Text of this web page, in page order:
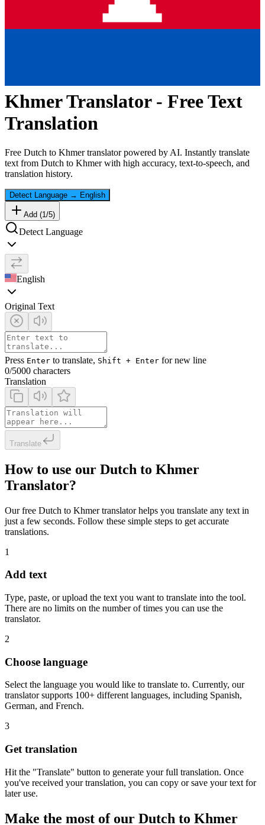
KhmerTranslator - Free Text
Translation
Free Dutch to Khmertranslator powered by AI. Instantly translate
text from Dutch to Khmerwith high accuracy, text-to-speech, and
translation history.
Detect Language → English
Add (1 /5)
Detect Language
English
Original Text
Press Enter to translate, Shift + Enter for new line
0/5000 characters
Translation
Translate
How to use our Dutch to Khmer
Translator?
Our free Dutch to Khmer translator helps you translate any text in
just a few seconds. Follow these simple steps to get accurate
translations.
1
Add text
Type, paste, or upload the text you want to translate into the tool.
There are no limits on the number of times you can use the
translator.
2
Choose language
Select the language you would like to translate to. Currently, our
translator supports 100+ different languages, including Spanish,
German, and French.
3
Get translation
Hit the "Translate" button to generate your full translation. Once
you've received your translation, you can copy or save your text for
later use.
Make the most of our Dutch to Khmer